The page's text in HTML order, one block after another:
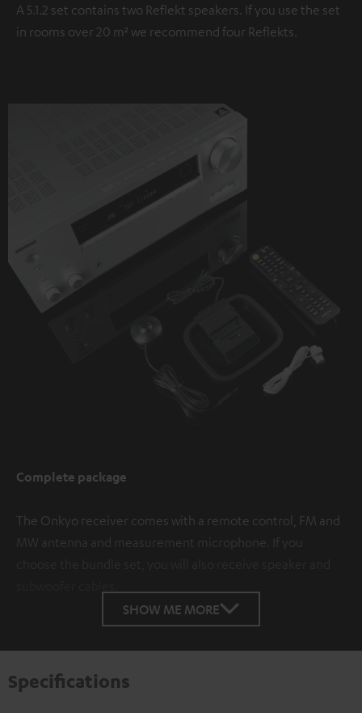
A 5.1.2 set contains two Reflekt speakers. If you use the set
in rooms over 20 m² we recommend four Reflekts.
Complete package
The Onkyo receiver comes with a remote control, FM and
MW antenna and measurement microphone. If you
SHOW ME MORE
Specifications